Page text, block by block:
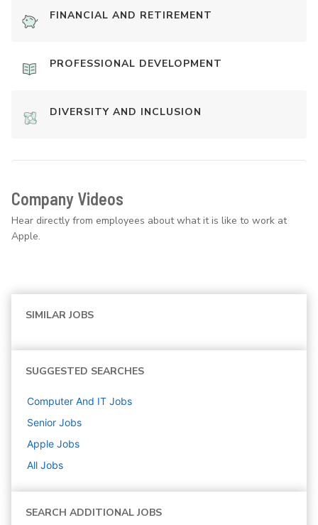
FINANCIAL AND RETIREMENT
PROFESSIONAL DEVELOPMENT
DIVERSITY AND INCLUSION
Company Videos
Hear directly from employees about what it is like to work at
Apple.
SIMILAR JOBS
SUGGESTED SEARCHES
Computer And IT Jobs
Senior Jobs
Apple Jobs
All Jobs
SEARCH ADDITIONAL JOBS